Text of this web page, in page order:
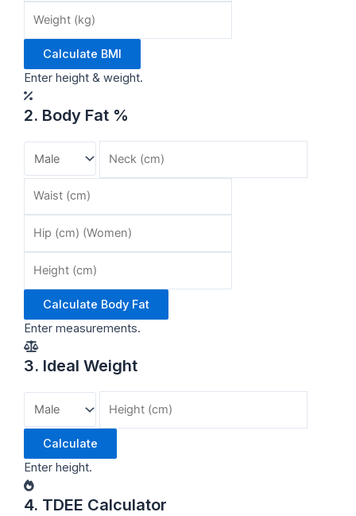
Calculate BMI
Enter height & weight.
2. Body Fat %
Calculate Body Fat
Enter measurements.
3. Ideal Weight
Calculate
Enter height.
4. TDEE Calculator